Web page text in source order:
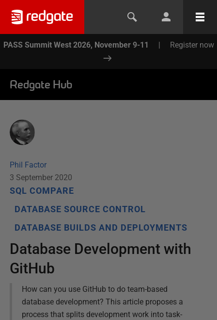
PASS Summit West 2026, November 9-11 | Register now
Redgate Hub
Phil Factor
3 September 2020
SQL COMPARE
DATABASE SOURCE CONTROL
DATABASE BUILDS AND DEPLOYMENTS
Database Development with
GitHub
How can you use GitHub to do team-based
database development? This article proposes a
process that splits development work into task-